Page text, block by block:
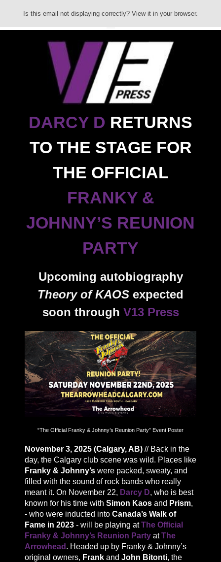
Is this email not displaying correctly? View it in your browser.
DARCY D RETURNS
TO THE STAGE FOR
THE OFFICIAL
FRANKY &
JOHNNY’S REUNION
PARTY
Upcoming autobiography
Theory of KAOS expected
soon through V13 Press
“The Official Franky & Johnny’s Reunion Party” Event Poster
November 3, 2025 (Calgary, AB) // Back in the
day, the Calgary club scene was wild. Places like
Franky & Johnny’s were packed, sweaty, and
filled with the sound of rock bands who really
meant it. On November 22, Darcy D, who is best
known for his time with Simon Kaos and Prism,
- who were inducted into Canada’s Walk of
Fame in 2023 - will be playing atThe Official
Franky & Johnny’s Reunion Party atThe
Arrowhead . Headed up by Franky & Johnny’s
original owners, Frank and John Bitonti, the